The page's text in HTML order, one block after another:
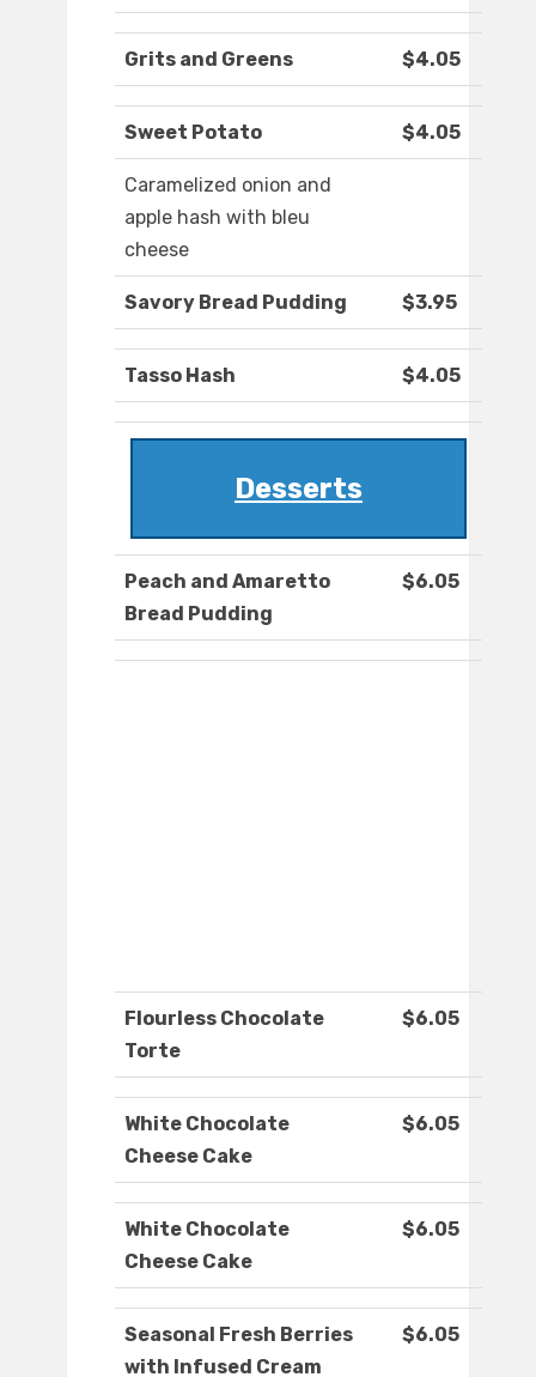
Grits and Greens $4.05
Sweet Potato $4.05
Caramelized onion and
apple hash with bleu
cheese
Savory Bread Pudding $3.95
Tasso Hash $4.05
Desserts
Peach and Amaretto
Bread Pudding
$6.05
Flourless Chocolate
Torte
$6.05
White Chocolate
Cheese Cake
$6.05
White Chocolate
Cheese Cake
$6.05
Seasonal Fresh Berries
with Infused Cream
$6.05